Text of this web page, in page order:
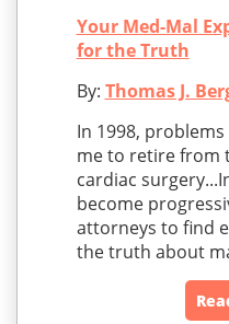
Your Med-Mal
for the Truth
By: Thomas J.
In 1998,
me to retire from
cardiac
become
attorneys to find
the truth about